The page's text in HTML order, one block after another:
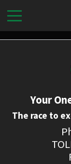
Your
The race to